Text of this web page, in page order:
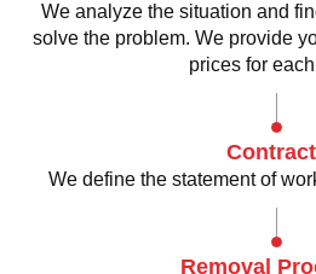
We analyze the situation and
solve the problem. We provide
prices for
Contract
We define the statement of
Removal